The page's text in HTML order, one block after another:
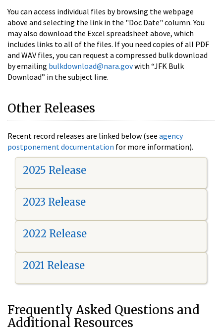
You can access individual files by browsing the webpage
above and selecting the link in the "Doc Date" column. You
may also download the Excel spreadsheet above, which
includes links to all of the files. If you need copies of all PDF
and WAV files, you can request a compressed bulk download
by emailing bulkdownload@nara.govwith “JFK Bulk
Download” in the subject line.
Other Releases
Recent record releases are linked below (see agency
postponement documentation for more information).
2025 Release
2023 Release
2022 Release
2021 Release
Frequently Asked Questions and
Additional Resources